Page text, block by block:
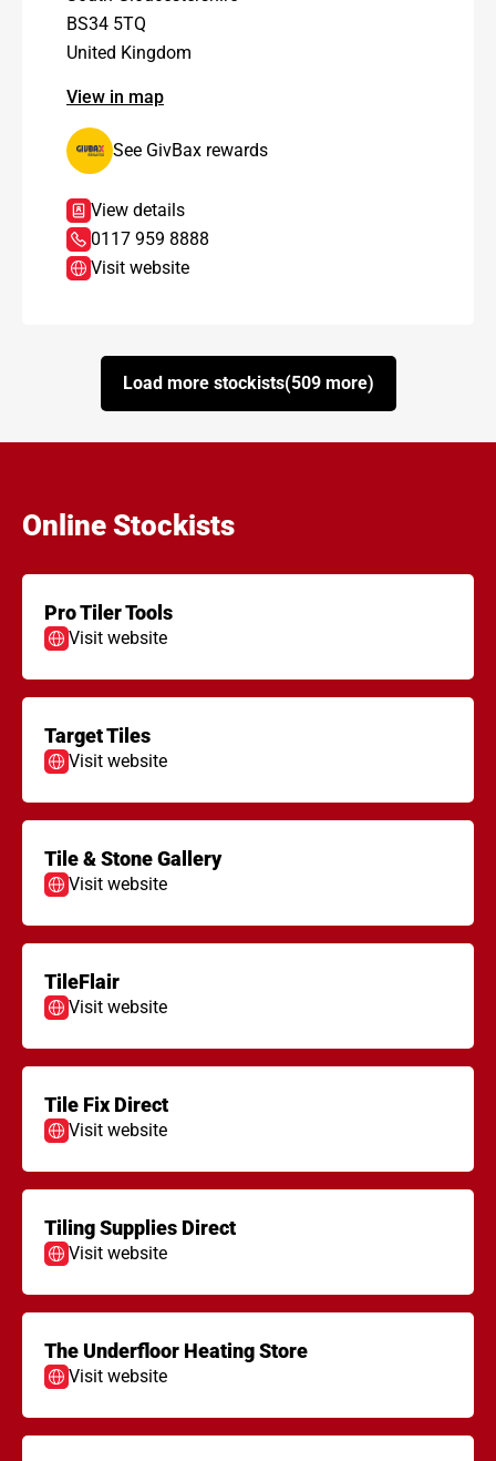
BS34 5TQ
United Kingdom
View in map
See GivBax rewards
View details
0117 959 8888
Visit website
Load more stockists(509 more)
Online Stockists
Pro Tiler Tools
Visit website
Target Tiles
Visit website
Tile & Stone Gallery
Visit website
TileFlair
Visit website
Tile Fix Direct
Visit website
Tiling Supplies Direct
Visit website
The Underfloor Heating Store
Visit website